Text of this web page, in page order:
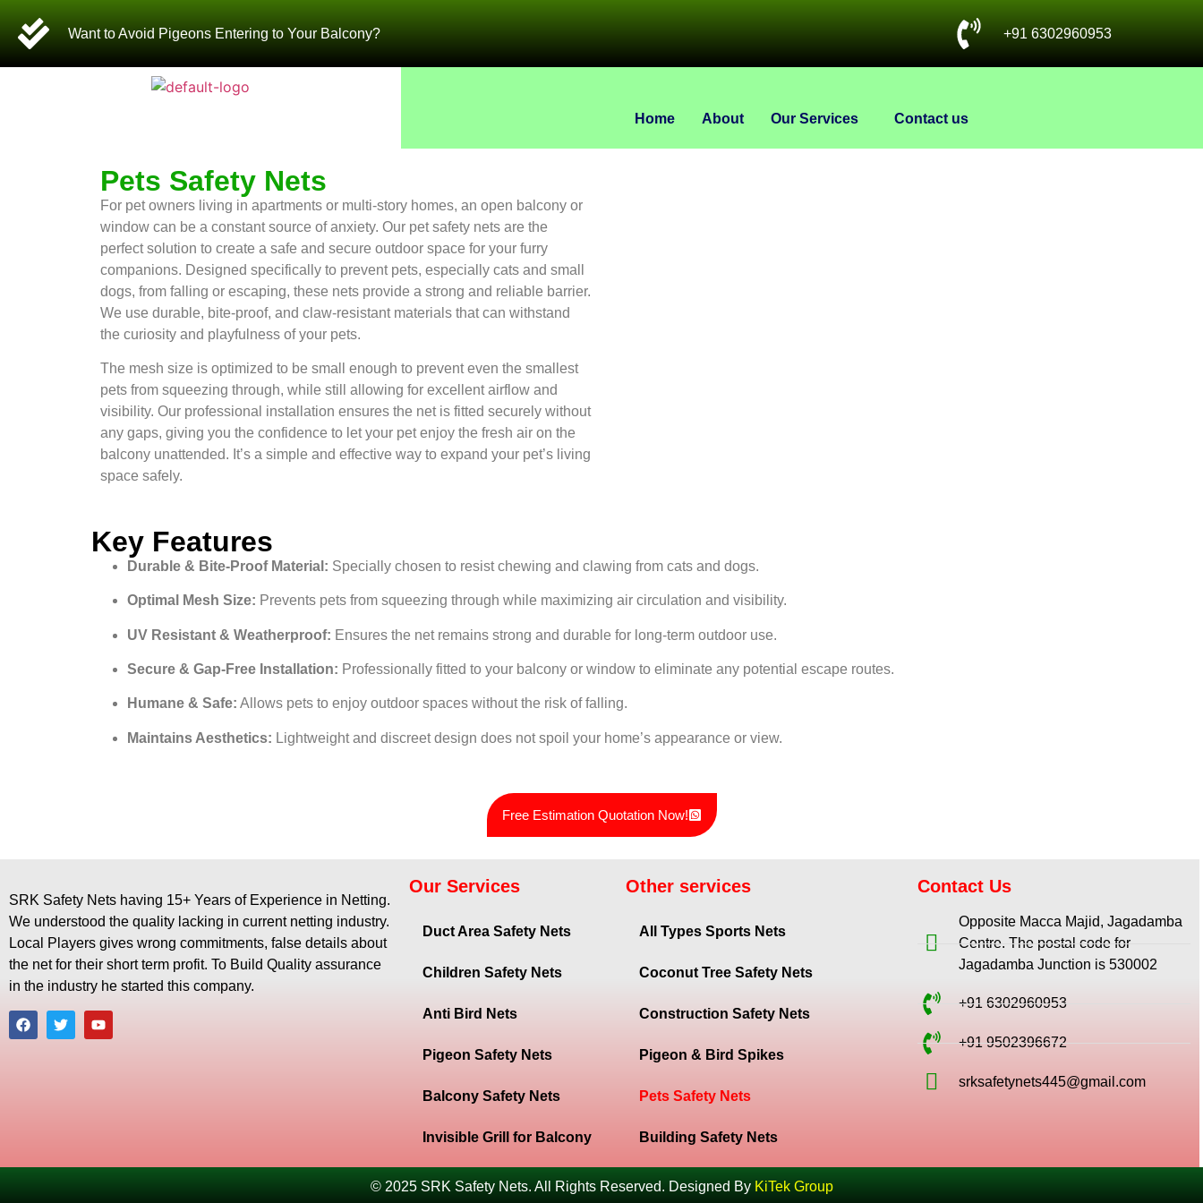
Want to Avoid Pigeons Entering to Your Balcony? +91 6302960953
Home About Our Services Contact us
Pets Safety Nets
For pet owners living in apartments or multi-story homes, an open balcony or
window can be a constant source of anxiety. Our pet safety nets are the
perfect solution to create a safe and secure outdoor space for your furry
companions. Designed specifically to prevent pets, especially cats and small
dogs, from falling or escaping, these nets provide a strong and reliable barrier.
We use durable, bite-proof, and claw-resistant materials that can withstand
the curiosity and playfulness of your pets.
The mesh size is optimized to be small enough to prevent even the smallest
pets from squeezing through, while still allowing for excellent airflow and
visibility. Our professional installation ensures the net is fitted securely without
any gaps, giving you the confidence to let your pet enjoy the fresh air on the
balcony unattended. It’s a simple and effective way to expand your pet’s living
space safely.
Key Features
Durable & Bite-Proof Material: Specially chosen to resist chewing and clawing from cats and dogs.
Optimal Mesh Size: Prevents pets from squeezing through while maximizing air circulation and visibility.
UV Resistant & Weatherproof: Ensures the net remains strong and durable for long-term outdoor use.
Secure & Gap-Free Installation: Professionally fitted to your balcony or window to eliminate any potential escape routes.
Humane & Safe: Allows pets to enjoy outdoor spaces without the risk of falling.
Maintains Aesthetics: Lightweight and discreet design does not spoil your home’s appearance or view.
Free Estimation Quotation Now!
SRK Safety Nets having 15+ Years of Experience in Netting.
We understood the quality lacking in current netting industry.
Local Players gives wrong commitments, false details about
the net for their short term profit. To Build Quality assurance
in the industry he started this company.
Our Services
Duct Area Safety Nets
Children Safety Nets
Anti Bird Nets
Pigeon Safety Nets
Balcony Safety Nets
Invisible Grill for Balcony
Other services
All Types Sports Nets
Coconut Tree Safety Nets
Construction Safety Nets
Pigeon & Bird Spikes
Pets Safety Nets
Building Safety Nets
Contact Us
Opposite Macca Majid, Jagadamba
Centre. The postal code for
Jagadamba Junction is 530002
+91 6302960953
+91 9502396672
srksafetynets445@gmail.com
© 2025 SRK Safety Nets. All Rights Reserved. Designed By KiTek Group